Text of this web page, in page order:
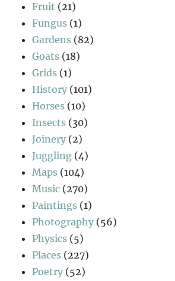
Fruit (21)
Fungus (1)
Gardens (82)
Goats (18)
Grids (1)
History (101)
Horses (10)
Insects (30)
Joinery (2)
Juggling (4)
Maps (104)
Music (270)
Paintings (1)
Photography (56)
Physics (5)
Places (227)
Poetry (52)